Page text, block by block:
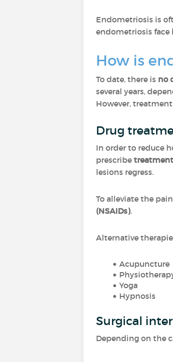
Endometriosis is
endometriosis face
How is
To date, there is no
several years,
However,
Drug
In order to reduce
prescribe
lesions regress.
To alleviate the
(NSAIDs).
Alternative
Acupuncture
Yoga
Hypnosis
Surgical
Depending on the